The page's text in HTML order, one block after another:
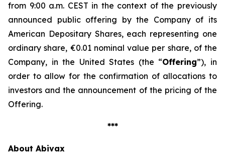
from 9:00 a.m. CEST in the context of the previously
announced public offering by the Company of its
American Depositary Shares, each representing one
ordinary share, €0.01 nominal value per share, of the
Company, in the United States (the “Offering”), in
order to allow for the confirmation of allocations to
investors and the announcement of the pricing of the
Offering.
***
About Abivax